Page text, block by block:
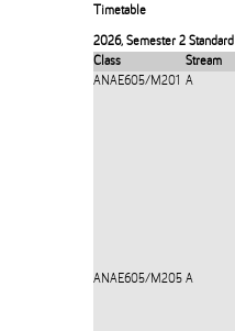
Timetable
2026, Semester 2 Standard
Class
Stream
ANAE605/M201 A
ANAE605/M205 A